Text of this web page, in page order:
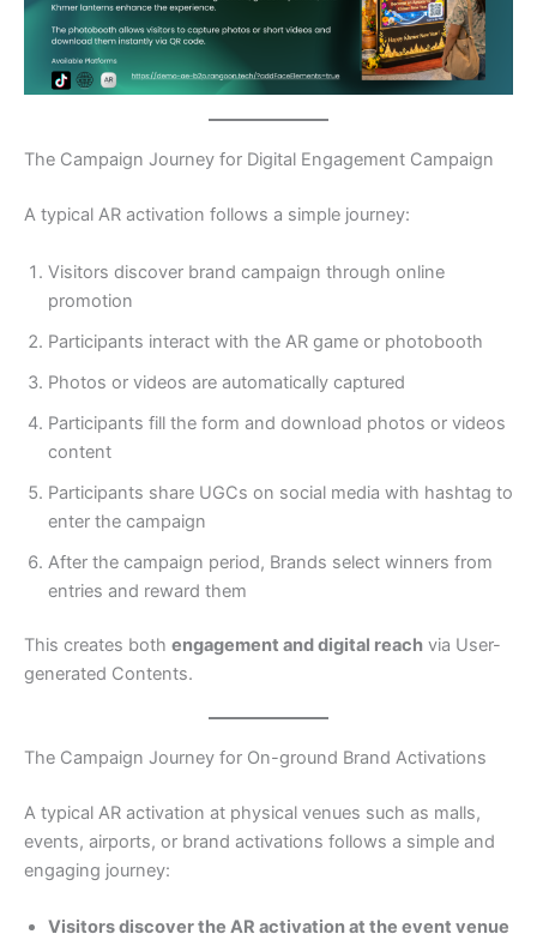
The Campaign Journey for Digital Engagement Campaign
A typical AR activation follows a simple journey:
Visitors discover brand campaign through online
promotion
Participants interact with the AR game or photobooth
Photos or videos are automatically captured
Participants fill the form and download photos or videos
content
Participants share UGCs on social media with hashtag to
enter the campaign
After the campaign period, Brands select winners from
entries and reward them
This creates both engagement and digital reach via User-
generated Contents.
The Campaign Journey for On-ground Brand Activations
A typical AR activation at physical venues such as malls,
events, airports, or brand activations follows a simple and
engaging journey:
Visitors discover the AR activation at the event venue